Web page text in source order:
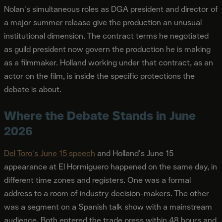
Nolan's simultaneous roles as DGA president and director of
a major summer release give the production an unusual
institutional dimension. The contract terms he negotiated
as guild president now govern the production he is making
as a filmmaker. Holland working under that contract, as an
actor on the film, is inside the specific protections the
debate is about.
Where the Debate Stands in June
2026
Del Toro's June 15 speech and Holland's June 15
appearance at El Hormiguero happened on the same day, in
different time zones and registers. One was a formal
address to a room of industry decision-makers. The other
was a segment on a Spanish talk show with a mainstream